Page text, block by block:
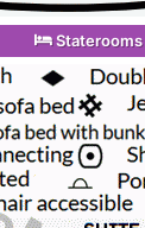
Staterooms